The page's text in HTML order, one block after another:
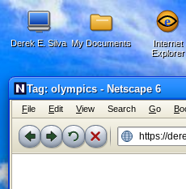
Derek E. Silva My Documents
Internet
Explorer
Tag: olympics - Netscape 6
File Edit View Search Go B